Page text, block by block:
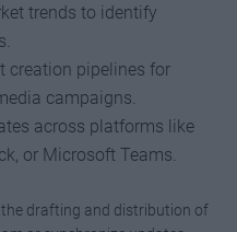
trends to identify
creation pipelines for
campaigns.
across platforms like
or Microsoft Teams.
drafting and distribution of